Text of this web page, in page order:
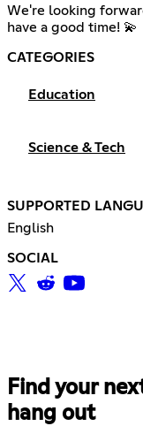
We're looking
have a good time! 💫
CATEGORIES
Education
Science & Tech
SUPPORTED
English
SOCIAL
Find your
hang out